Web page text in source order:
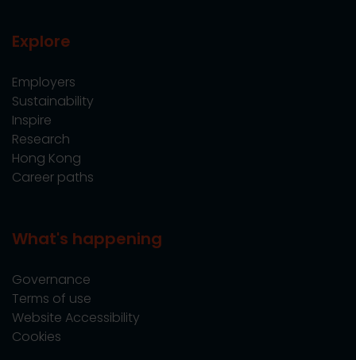
Explore
Employers
Sustainability
Inspire
Research
Hong Kong
Career paths
What's happening
Governance
Terms of use
Website Accessibility
Cookies